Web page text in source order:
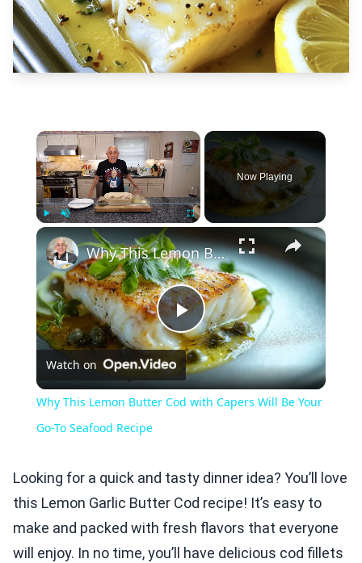
×
Now Playing
×
Play
Video
Why This Lemon Butter Cod with Capers Will Be Your Go-To Seafood Recipe
Watch on
Why This Lemon Butter Cod with Capers Will Be Your
Go-To Seafood Recipe
Looking for a quick and tasty dinner idea? You’ll love
this Lemon Garlic Butter Cod recipe! It’s easy to
make and packed with fresh flavors that everyone
will enjoy. In no time, you’ll have delicious cod fillets